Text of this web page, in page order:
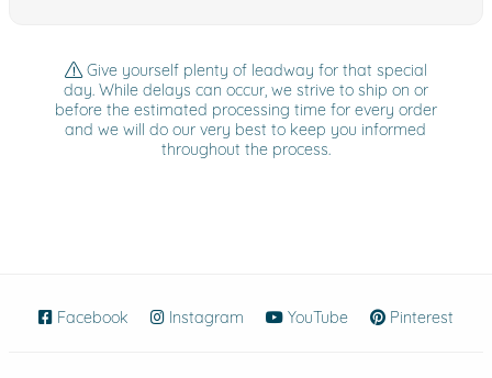
Give yourself plenty of leadway for that special
day. While delays can occur, we strive to ship on or
before the estimated processing time for every order
and we will do our very best to keep you informed
throughout the process.
Facebook (opens in new window)
Instagram (opens in new window)
YouTube (opens in new
Pinterest